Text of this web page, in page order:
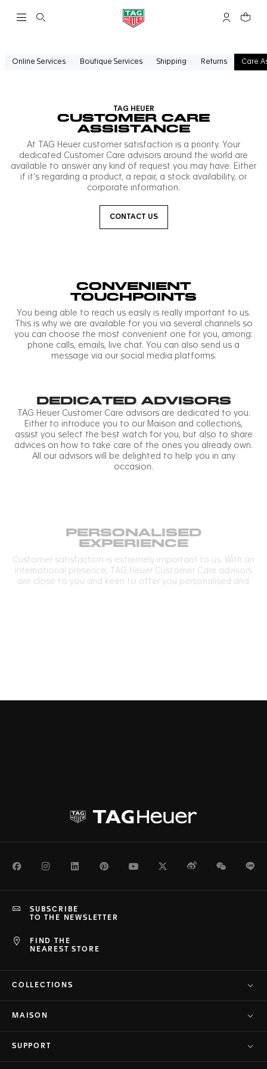
Open the search My TAGYour
FacebookInstagramLinkedInPinterestYoutubeTwitterWeiboWeChat
FIND THE
NEAREST STORE
SUBSCRIBE
TO THE NEWSLETTER
COLLECTIONS
MAISON
SUPPORT